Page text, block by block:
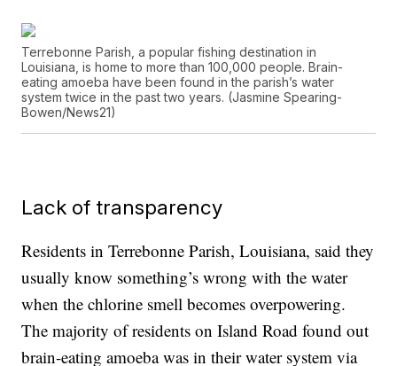
Terrebonne Parish, a popular fishing destination in
Louisiana, is home to more than 100,000 people. Brain-
eating amoeba have been found in the parish’s water
system twice in the past two years. (Jasmine Spearing-
Bowen/News21)
Lack of transparency
Residents in Terrebonne Parish, Louisiana, said they
usually know something’s wrong with the water
when the chlorine smell becomes overpowering.
The majority of residents on Island Road found out
brain-eating amoeba was in their water system via